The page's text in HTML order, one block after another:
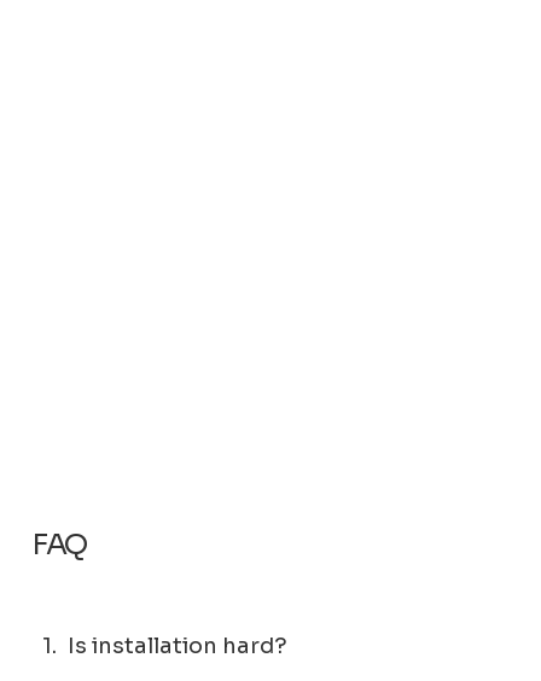
FAQ
1. Is installation hard?